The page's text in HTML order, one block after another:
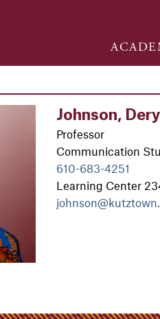
Johnson,
Professor
Communication
610-683-4251
Learning Center